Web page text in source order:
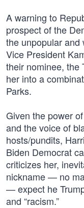
A warning to
prospect of the
the unpopular and
Vice President
their nominee, the
her into a
Parks.
Given the power
and the voice of
hosts/pundits,
Biden Democrat
criticizes her,
nickname — no
— expect he
and “racism.”